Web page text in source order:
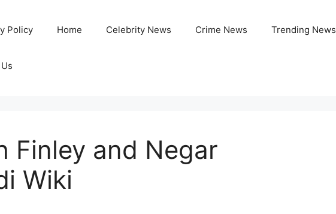
Policy Home Celebrity News Crime News Trending News
Finley and Negar
Wiki